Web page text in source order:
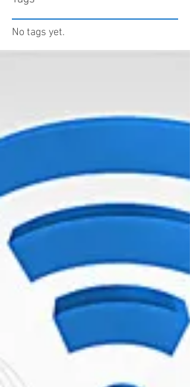
No tags yet.